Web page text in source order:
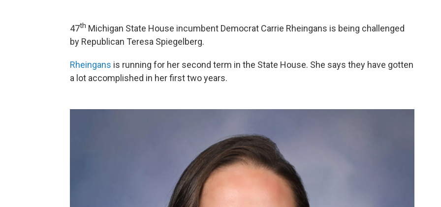
47th Michigan State House incumbent Democrat Carrie Rheingans is being challenged
by Republican Teresa Spiegelberg.
Rheingans is running for her second term in the State House. She says they have gotten
a lot accomplished in her first two years.